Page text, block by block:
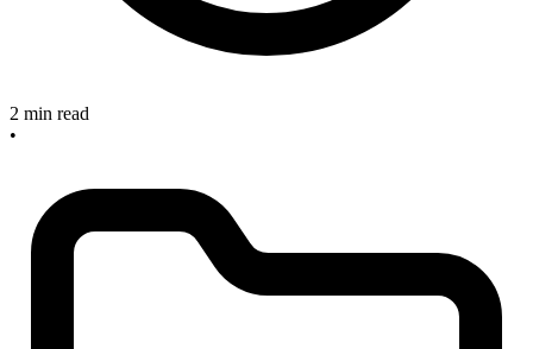
2 min read
•